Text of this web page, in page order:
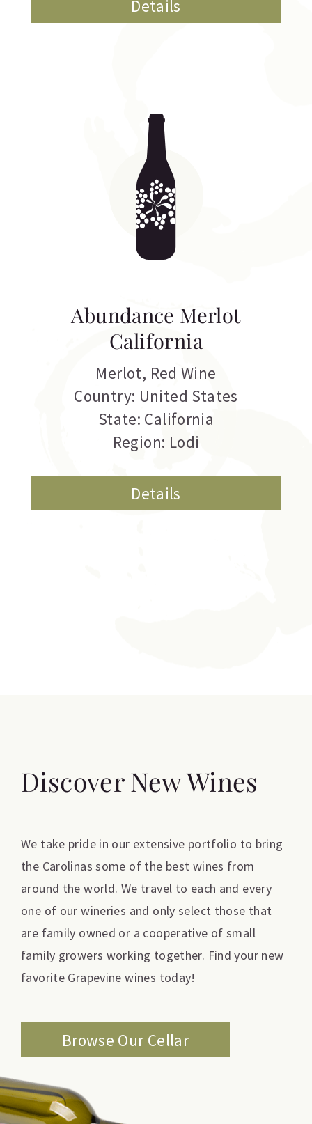
Details
Abundance Merlot
California
Merlot, Red Wine
Country: United States
State: California
Region: Lodi
Details
Discover New Wines
We take pride in our extensive portfolio to bring
the Carolinas some of the best wines from
around the world. We travel to each and every
one of our wineries and only select those that
are family owned or a cooperative of small
family growers working together. Find your new
favorite Grapevine wines today!
Browse Our Cellar